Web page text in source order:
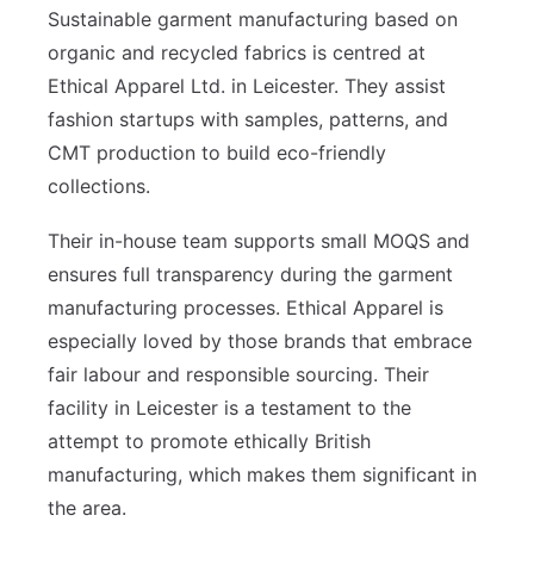
Sustainable garment manufacturing based on
organic and recycled fabrics is centred at
Ethical Apparel Ltd. in Leicester. They assist
fashion startups with samples, patterns, and
CMT production to build eco-friendly
collections.
Their in-house team supports small MOQS and
ensures full transparency during the garment
manufacturing processes. Ethical Apparel is
especially loved by those brands that embrace
fair labour and responsible sourcing. Their
facility in Leicester is a testament to the
attempt to promote ethically British
manufacturing, which makes them significant in
the area.